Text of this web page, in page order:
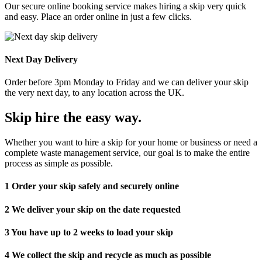
Our secure online booking service makes hiring a skip very quick
and easy. Place an order online in just a few clicks.
Next Day Delivery
Order before 3pm Monday to Friday and we can deliver your skip
the very next day, to any location across the UK.
Skip hire the easy way.
Whether you want to hire a skip for your home or business or need a
complete waste management service, our goal is to make the entire
process as simple as possible.
1 Order your skip safely and securely online
2 We deliver your skip on the date requested
3You have up to 2 weeks to load your skip
4 We collect the skip and recycle as much as possible